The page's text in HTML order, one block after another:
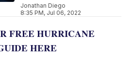
Jonathan Diego
8:35 PM, Jul 06, 2022
FREE HURRICANE
HERE